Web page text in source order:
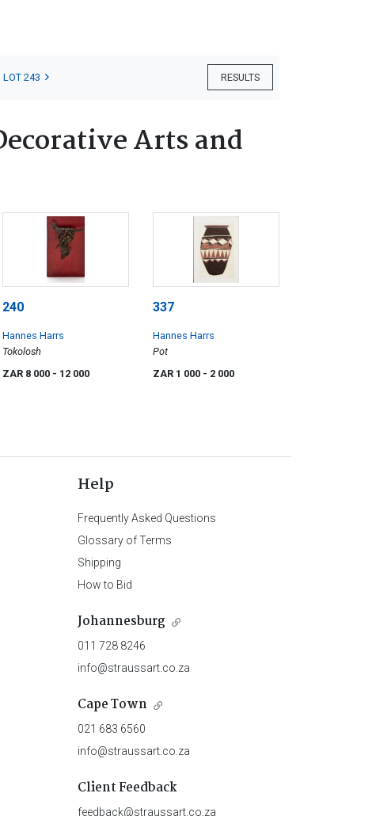
RESULTS
LOT 243
Arts and
240
Hannes Harrs
Tokolosh
ZAR 8 000 - 12 000
337
Hannes Harrs
Pot
ZAR 1 000 - 2 000
Help
Frequently Asked Questions
Glossary of Terms
Shipping
How to Bid
Johannesburg
011 728 8246
info@straussart.co.za
Cape Town
021 683 6560
info@straussart.co.za
Client Feedback
feedback@straussart.co.za